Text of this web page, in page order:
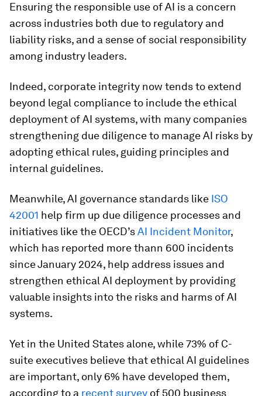
Ensuring the responsible use of AI is a concern
across industries both due to regulatory and
liability risks, and a sense of social responsibility
among industry leaders.
Indeed, corporate integrity now tends to extend
beyond legal compliance to include the ethical
deployment of AI systems, with many companies
strengthening due diligence to manage AI risks by
adopting ethical rules, guiding principles and
internal guidelines.
Meanwhile, AI governance standards like ISO
42001 help firm up due diligence processes and
initiatives like the OECD’sAI Incident Monitor,
which has reported more thann 600 incidents
since January 2024, help address issues and
strengthen ethical AI deployment by providing
valuable insights into the risks and harms of AI
systems.
Yet in the United States alone, while 73% of C-
suite executives believe that ethical AI guidelines
are important, only 6% have developed them,
according to a recent survey of 500 business